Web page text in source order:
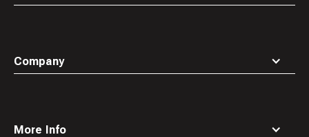
Company
More Info